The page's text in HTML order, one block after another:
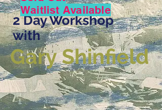
2 Day Workshop
with
Gary Shinfield
Waitlist Available